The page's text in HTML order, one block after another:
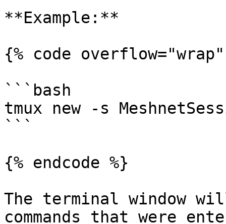
**Example:**
{% code
```bash
tmux new -s
```
{% endcode %}
The terminal window
commands that were